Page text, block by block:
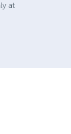
at